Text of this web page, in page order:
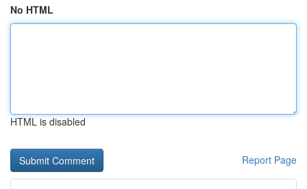
No HTML
HTML is disabled
Report Page